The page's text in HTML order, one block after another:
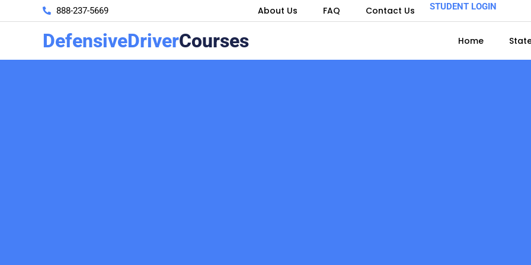
888-237-5669 About Us FAQ Contact Us STUDENT LOGIN
DefensiveDriverCourses Home